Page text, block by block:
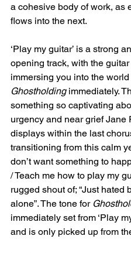
a cohesive body of work, as
flows into the next.
‘Play my guitar’ is a strong
opening track, with the guitar
immersing you into the
Ghostholding immediately.
something so captivating
urgency and near grief Jane
displays within the last
transitioning from this calm
don’t want something to
/ Teach me how to play my
rugged shout of; “Just hated
alone”. The tone for
immediately set from ‘Play
and is only picked up from